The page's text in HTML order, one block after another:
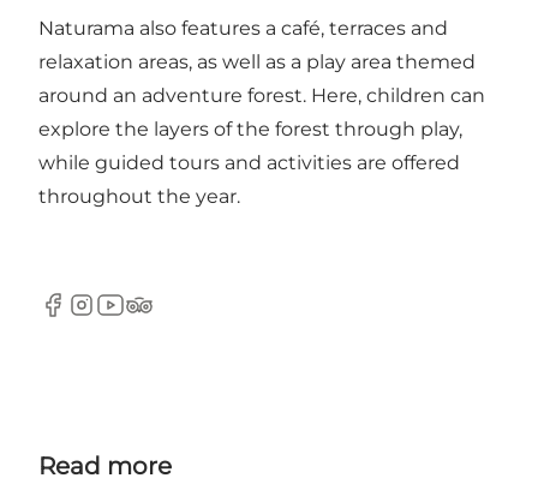
Naturama also features a café, terraces and
relaxation areas, as well as a play area themed
around an adventure forest. Here, children can
explore the layers of the forest through play,
while guided tours and activities are offered
throughout the year.
Facebook
Instagram
Youtube
Tripadvisor
Read more